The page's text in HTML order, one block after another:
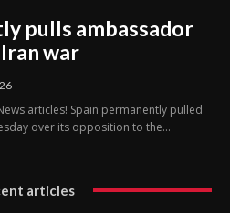
pulls ambassador
war
articles! Spain permanently pulled
over its opposition to the...
articles